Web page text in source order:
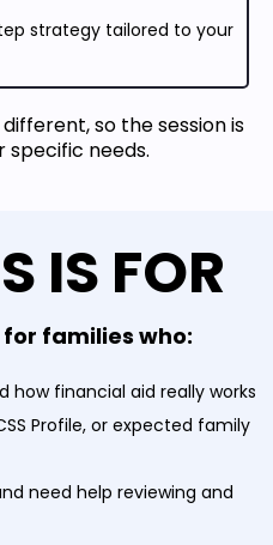
strategy tailored to your
so the session is
specific needs.
IS FOR
families who:
financial aid really works
Profile, or expected family
need help reviewing and